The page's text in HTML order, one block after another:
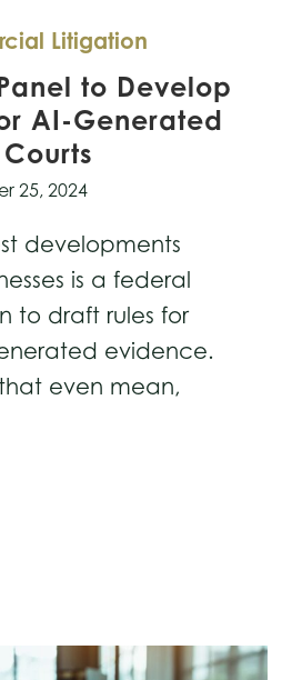
Litigation
to Develop
AI-Generated
25, 2024
developments
is a federal
to draft rules for
evidence.
even mean,